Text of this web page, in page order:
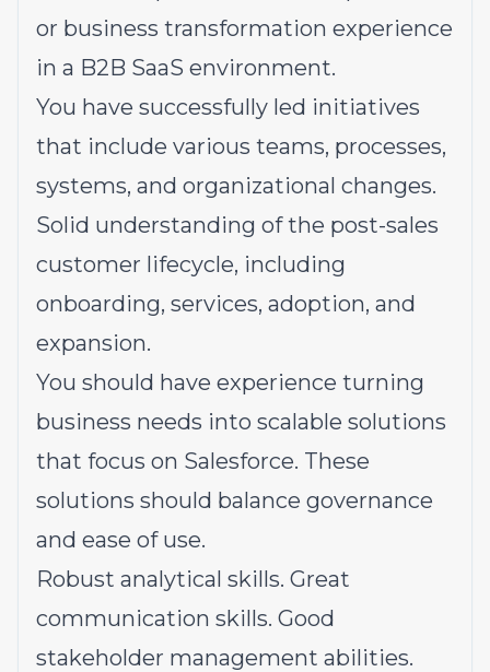
or business transformation experience
in a B2B SaaS environment.
You have successfully led initiatives
that include various teams, processes,
systems, and organizational changes.
Solid understanding of the post-sales
customer lifecycle, including
onboarding, services, adoption, and
expansion.
You should have experience turning
business needs into scalable solutions
that focus on Salesforce. These
solutions should balance governance
and ease of use.
Robust analytical skills. Great
communication skills. Good
stakeholder management abilities.